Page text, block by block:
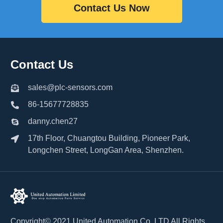
Contact Us Now
Contact Us
sales@plc-sensors.com
86-15677728835
danny.chen27
17th Floor, Chuangtou Building, Pioneer Park,
Longchen Street, LongGan Area, Shenzhen.